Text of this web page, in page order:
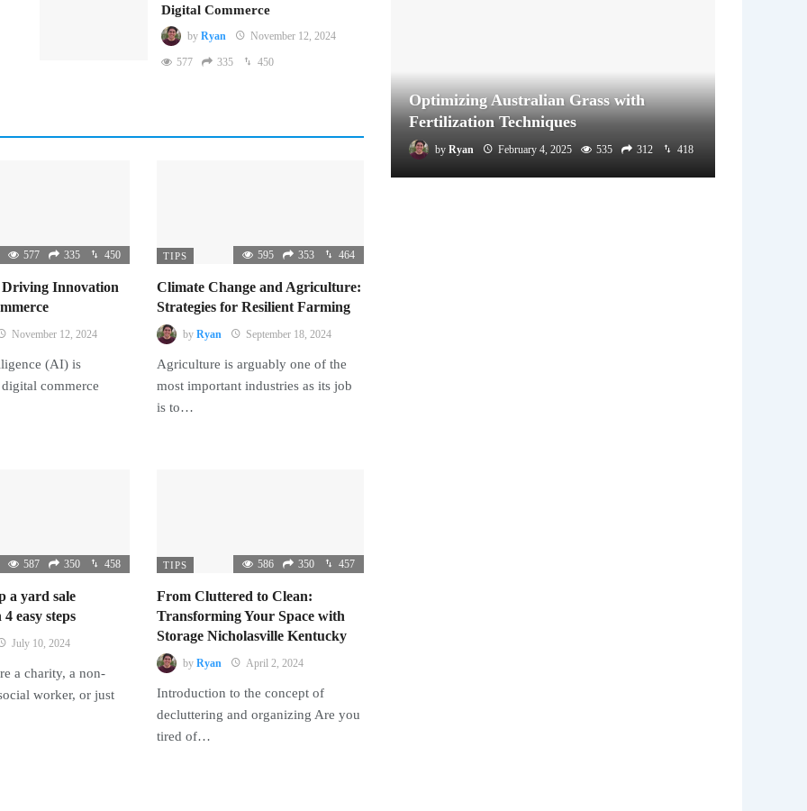
Digital Commerce
by Ryan November 12, 2024
577 335 450
577 335 450
Innovation
November 12, 2024
(AI) is
commerce
TIPS 595 353 464
Climate Change and Agriculture:
Strategies for Resilient Farming
by Ryan September 18, 2024
Agriculture is arguably one of the
most important industries as its job
is to…
587 350 458
a yard sale
easy steps
July 10, 2024
a charity, a non-
worker, or just
TIPS 586 350 457
From Cluttered to Clean:
Transforming Your Space with
Storage Nicholasville Kentucky
by Ryan April 2, 2024
Introduction to the concept of
decluttering and organizing Are you
tired of…
Optimizing Australian Grass with
Fertilization Techniques
by Ryan February 4, 2025 535 312 418